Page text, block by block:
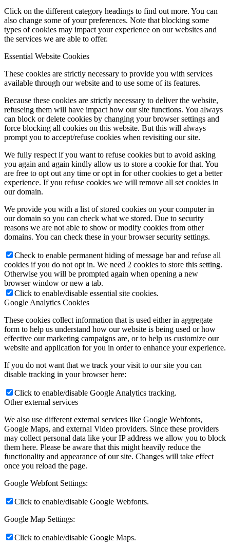
Click on the different category headings to find out more. You can
also change some of your preferences. Note that blocking some
types of cookies may impact your experience on our websites and
the services we are able to offer.
Essential Website Cookies
These cookies are strictly necessary to provide you with services
available through our website and to use some of its features.
Because these cookies are strictly necessary to deliver the website,
refuseing them will have impact how our site functions. You always
can block or delete cookies by changing your browser settings and
force blocking all cookies on this website. But this will always
prompt you to accept/refuse cookies when revisiting our site.
We fully respect if you want to refuse cookies but to avoid asking
you again and again kindly allow us to store a cookie for that. You
are free to opt out any time or opt in for other cookies to get a better
experience. If you refuse cookies we will remove all set cookies in
our domain.
We provide you with a list of stored cookies on your computer in
our domain so you can check what we stored. Due to security
reasons we are not able to show or modify cookies from other
domains. You can check these in your browser security settings.
Check to enable permanent hiding of message bar and refuse all
cookies if you do not opt in. We need 2 cookies to store this setting.
Otherwise you will be prompted again when opening a new
browser window or new a tab.
Click to enable/disable essential site cookies.
Google Analytics Cookies
These cookies collect information that is used either in aggregate
form to help us understand how our website is being used or how
effective our marketing campaigns are, or to help us customize our
website and application for you in order to enhance your experience.
If you do not want that we track your visit to our site you can
disable tracking in your browser here:
Click to enable/disable Google Analytics tracking.
Other external services
We also use different external services like Google Webfonts,
Google Maps, and external Video providers. Since these providers
may collect personal data like your IP address we allow you to block
them here. Please be aware that this might heavily reduce the
functionality and appearance of our site. Changes will take effect
once you reload the page.
Google Webfont Settings:
Click to enable/disable Google Webfonts.
Google Map Settings:
Click to enable/disable Google Maps.